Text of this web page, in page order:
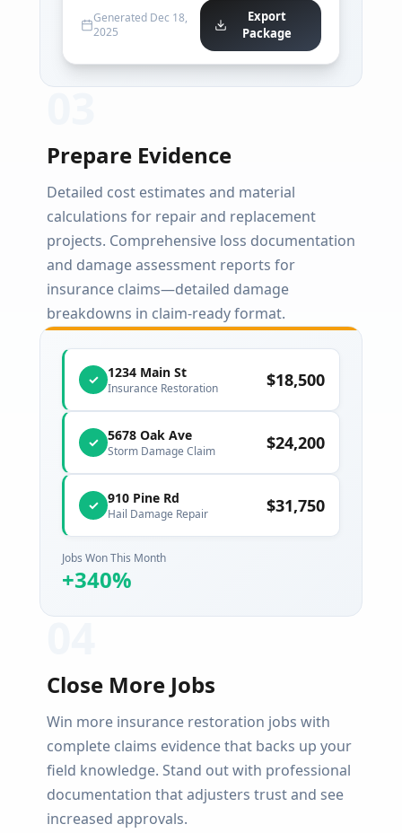
Generated Dec 18,
2025
Export
Package
Prepare Evidence
Detailed cost estimates and material
calculations for repair and replacement
projects. Comprehensive loss documentation
and damage assessment reports for
insurance claims—detailed damage
breakdowns in claim-ready format.
✓ 1234 Main St
Insurance Restoration $18,500
✓ 5678 Oak Ave
Storm Damage Claim $24,200
✓ 910 Pine Rd
Hail Damage Repair $31,750
Jobs Won This Month
+340%
Close More Jobs
Win more insurance restoration jobs with
complete claims evidence that backs up your
field knowledge. Stand out with professional
documentation that adjusters trust and see
increased approvals.